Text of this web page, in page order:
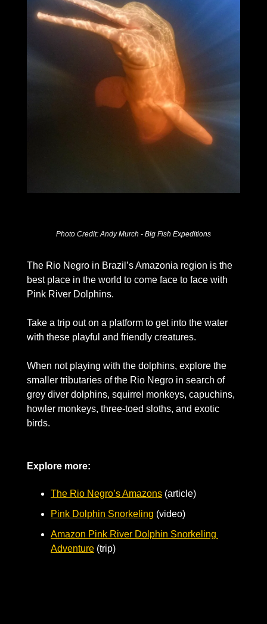
Photo Credit: Andy Murch - Big Fish Expeditions
The Rio Negro in Brazil’s Amazonia region is the
best place in the world to come face to face with
Pink River Dolphins.
Take a trip out on a platform to get into the water
with these playful and friendly creatures.
When not playing with the dolphins, explore the
smaller tributaries of the Rio Negro in search of
grey diver dolphins, squirrel monkeys, capuchins,
howler monkeys, three-toed sloths, and exotic
birds.
Explore more:
The Rio Negro’s Amazons (article)
Pink Dolphin Snorkeling (video)
Amazon Pink River Dolphin Snorkeling
Adventure (trip)